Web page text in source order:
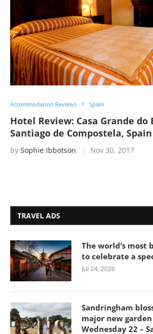
Accommodation Reviews Spain
Hotel Review: Casa Grande do
Santiago de Compostela, Spain
by Sophie Ibbotson Nov 30, 2017
TRAVEL ADS
The world’s most
to celebrate a
Jul 24, 2026
Sandringham
major new
Wednesday 22 –